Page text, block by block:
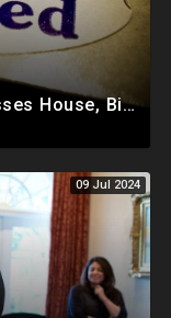
Historic Election Integrity Bill Passes House, Biden Strongly Opposes It
09 Jul 2024